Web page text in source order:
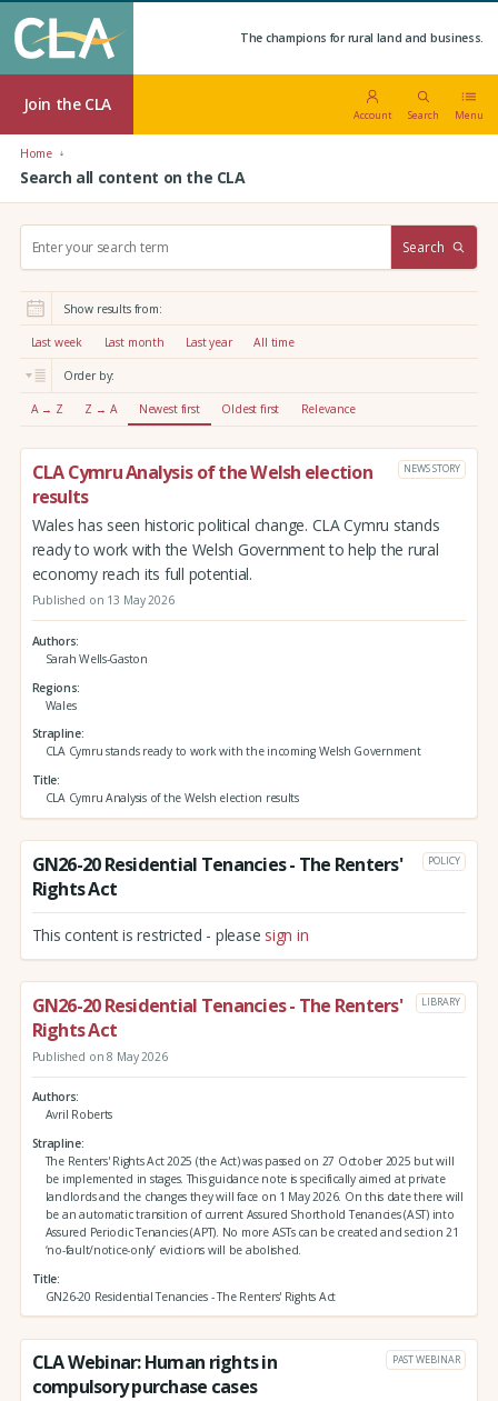
The champions for rural land and business.
Join the CLA
Account Search Menu
Home
Search all content on the CLA
r
:
Search
Show results from:
Last week Last month Last year All time
Order by:
A → Z Z → A Newest first Oldest first Relevance
CLA Cymru Analysis of the Welsh election
results
NEWS STORY
Wales has seen historic political change. CLA Cymru stands
ready to work with the Welsh Government to help the rural
economy reach its full potential.
Published on 13 May 2026
Authors
Sarah Wells-Gaston
Regions
Wales
Strapline
CLA Cymru stands ready to work with the incoming Welsh Government
Title
CLA Cymru Analysis of the Welsh election results
GN26-20 Residential Tenancies - The Renters'
Rights Act
POLICY
This content is restricted - please sign in
GN26-20 Residential Tenancies - The Renters'
Rights Act
LIBRARY
Published on 8 May 2026
Authors
Avril Roberts
Strapline
The Renters' Rights Act 2025 (the Act) was passed on 27 October 2025 but will
be implemented in stages. This guidance note is specifically aimed at private
landlords and the changes they will face on 1 May 2026. On this date there will
be an automatic transition of current Assured Shorthold Tenancies (AST) into
Assured Periodic Tenancies (APT). No more ASTs can be created and section 21
‘no-fault/notice-only’ evictions will be abolished.
Title
GN26-20 Residential Tenancies - The Renters' Rights Act
CLA Webinar: Human rights in
compulsory purchase cases
PAST WEBINAR